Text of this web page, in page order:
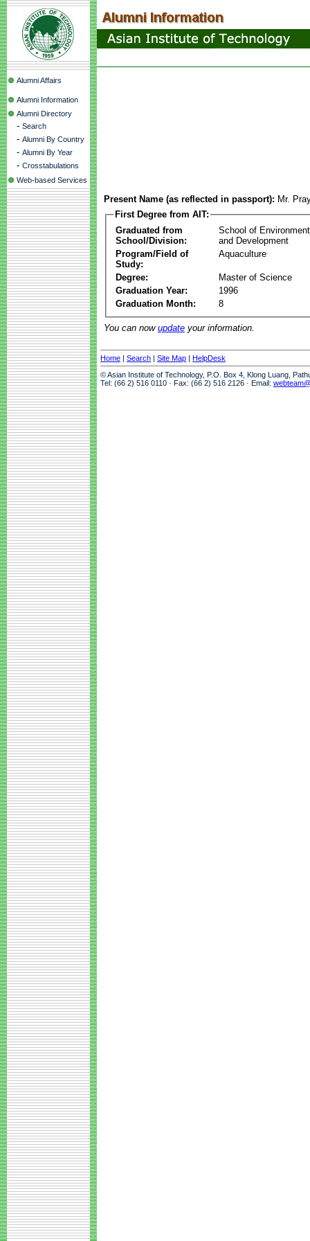
Alumni Affairs
Alumni Information
Alumni Directory
- Search
- Alumni By Country
- Alumni By Year
- Crosstabulations
Web-based Services
Present Name (as reflected in passport): Mr.
First Degree from AIT:
Graduated from
School/Division:
School of
and Development
Program/Field of
Study:
Aquaculture
Degree:
Master of Science
Graduation Year:
1996
Graduation Month:
8
You can now update your information.
Home | Search | Site Map | HelpDesk
© Asian Institute of Technology, P.O. Box 4, Klong Luang,
Tel: (66 2) 516 0110 · Fax: (66 2) 516 2126 · Email: